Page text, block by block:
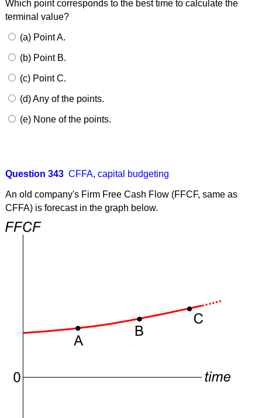
Which point corresponds to the best time to calculate the
terminal value?
(a) Point A.
(b) Point B.
(c) Point C.
(d) Any of the points.
(e) None of the points.
Question 343 CFFA, capital budgeting
An old company's Firm Free Cash Flow (FFCF, same as
CFFA) is forecast in the graph below.